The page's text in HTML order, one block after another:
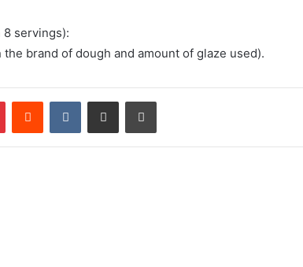
servings):
brand of dough and amount of glaze used).
PinterestReddit VKontakteShare via Email Print